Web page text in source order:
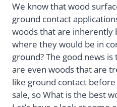
We know that wood
ground contact
woods that are inherently
where they would be in
ground? The good news
are even woods that are
like ground contact
sale, so What is the best